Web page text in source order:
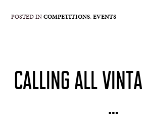
POSTED INCOMPETITIONS,EVENTS
CALLING ALL
…